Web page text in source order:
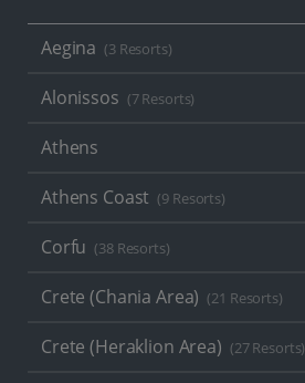
Aegina (3 Resorts)
Alonissos (7 Resorts)
Athens
Athens Coast (9 Resorts)
Corfu (38 Resorts)
Crete (Chania Area) (21 Resorts)
Crete (Heraklion Area) (27 Resorts)